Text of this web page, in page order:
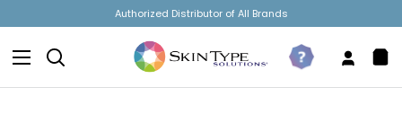
to
content
Dermatologist Owned & Operated
Search
Take
The
My